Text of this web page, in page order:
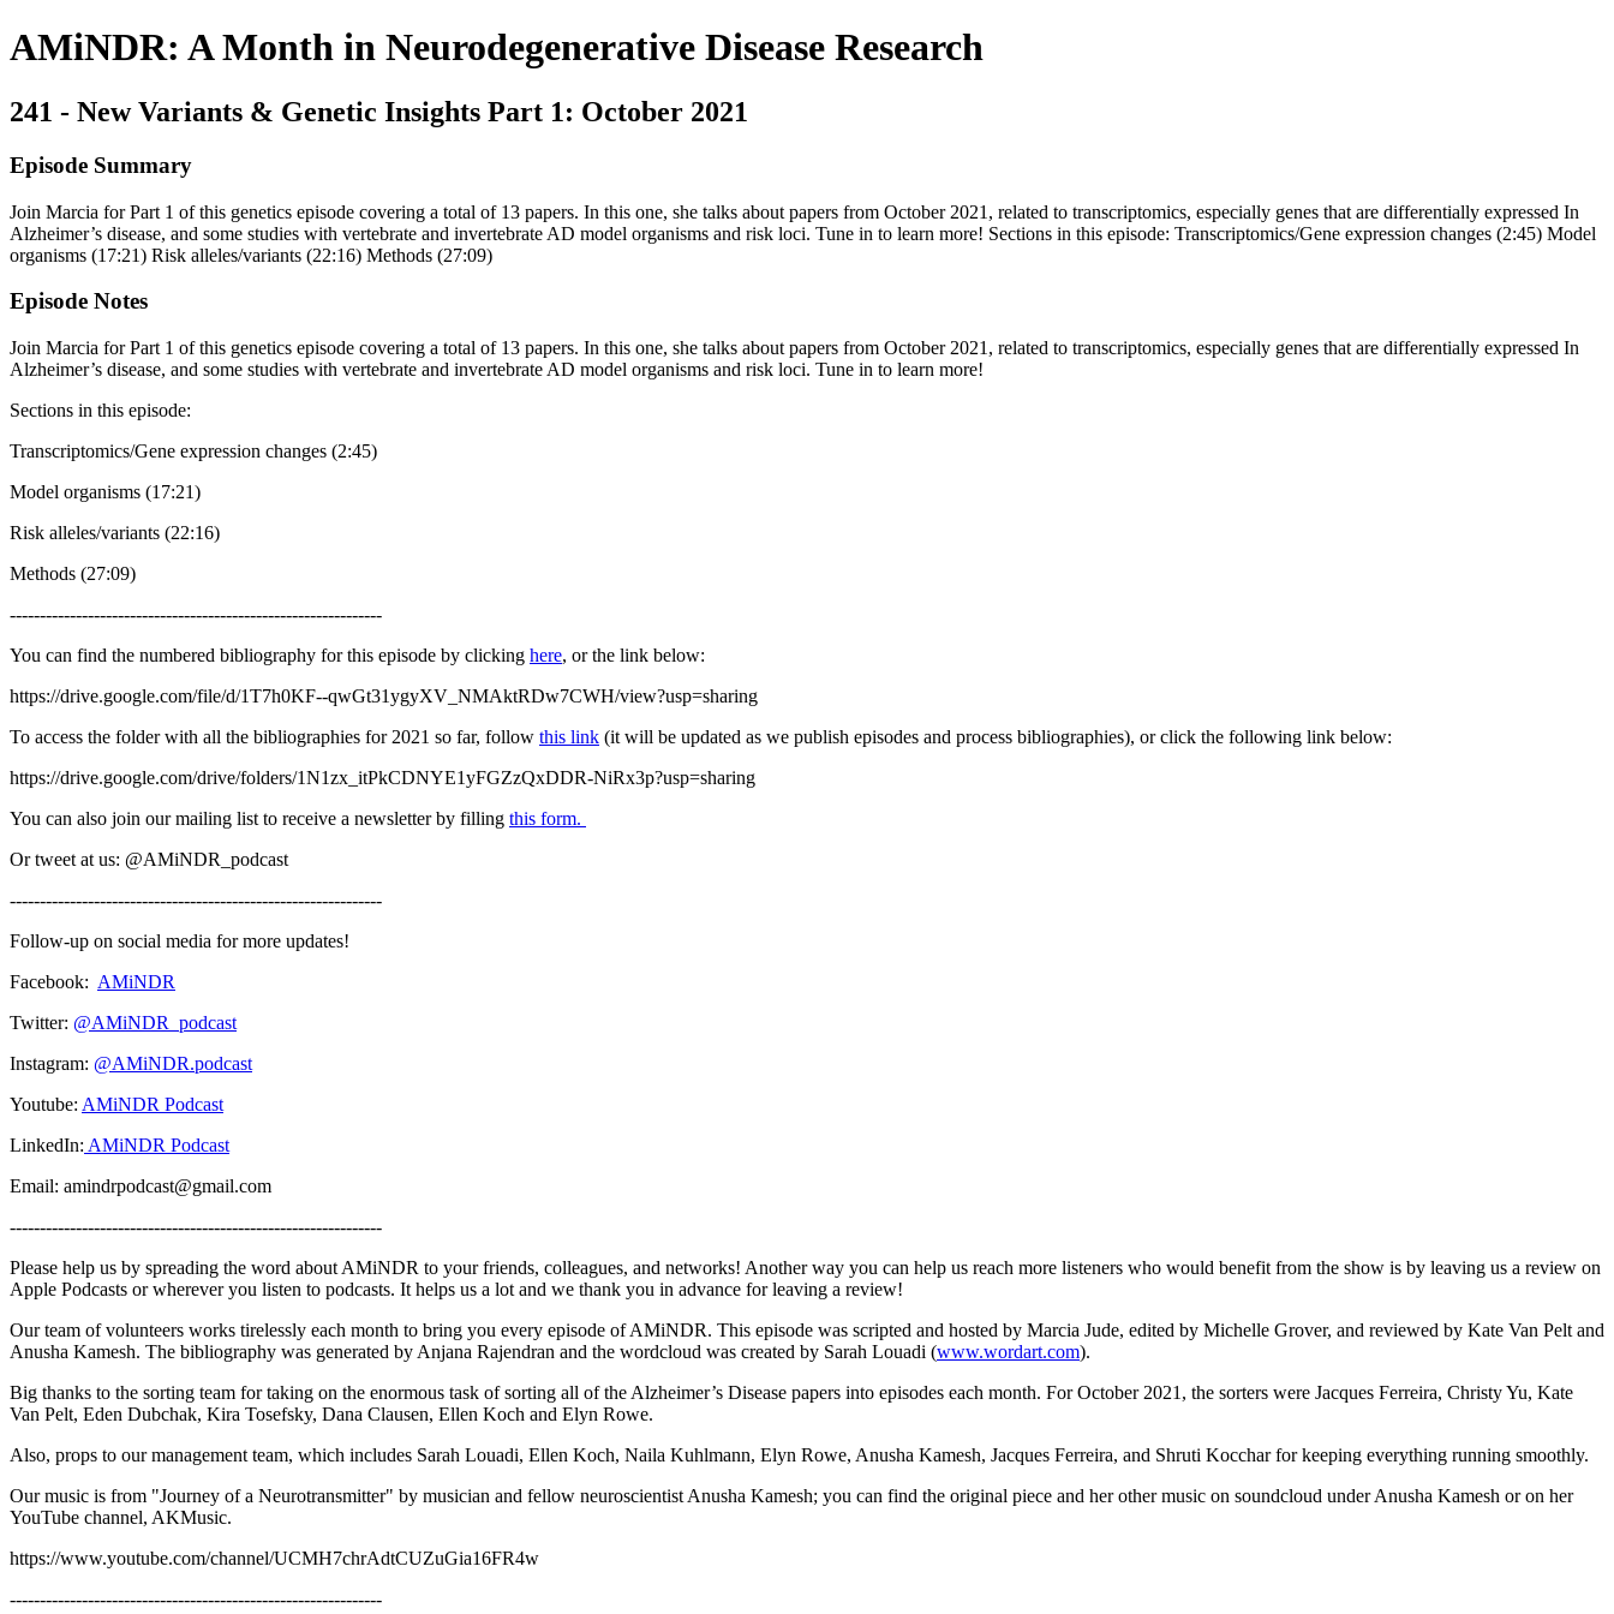
AMiNDR: A Month in Neurodegenerative Disease Research
241 - New Variants & Genetic Insights Part 1: October 2021
Episode Summary
Join Marcia for Part 1 of this genetics episode covering a total of 13 papers. In this one, she talks about papers from October 2021, related to transcriptomics, especially genes that are differentially expressed In
Alzheimer’s disease, and some studies with vertebrate and invertebrate AD model organisms and risk loci. Tune in to learn more! Sections in this episode: Transcriptomics/Gene expression changes (2:45) Model
organisms (17:21) Risk alleles/variants (22:16) Methods (27:09)
Episode Notes
Join Marcia for Part 1 of this genetics episode covering a total of 13 papers. In this one, she talks about papers from October 2021, related to transcriptomics, especially genes that are differentially expressed In
Alzheimer’s disease, and some studies with vertebrate and invertebrate AD model organisms and risk loci. Tune in to learn more!
Sections in this episode:
Transcriptomics/Gene expression changes (2:45)
Model organisms (17:21)
Risk alleles/variants (22:16)
Methods (27:09)
--------------------------------------------------------------
You can find the numbered bibliography for this episode by clicking here, or the link below:
https://drive.google.com/file/d/1T7h0KF--qwGt31ygyXV_NMAktRDw7CWH/view?usp=sharing
To access the folder with all the bibliographies for 2021 so far, follow this link (it will be updated as we publish episodes and process bibliographies), or click the following link below:
https://drive.google.com/drive/folders/1N1zx_itPkCDNYE1yFGZzQxDDR-NiRx3p?usp=sharing
You can also join our mailing list to receive a newsletter by filling this form.
Or tweet at us: @AMiNDR_podcast
--------------------------------------------------------------
Follow-up on social media for more updates!
Facebook: AMiNDR
Twitter: @AMiNDR_podcast
Instagram: @AMiNDR.podcast
Youtube: AMiNDR Podcast
LinkedIn: AMiNDR Podcast
Email: amindrpodcast@gmail.com
--------------------------------------------------------------
Please help us by spreading the word about AMiNDR to your friends, colleagues, and networks! Another way you can help us reach more listeners who would benefit from the show is by leaving us a review on
Apple Podcasts or wherever you listen to podcasts. It helps us a lot and we thank you in advance for leaving a review!
Our team of volunteers works tirelessly each month to bring you every episode of AMiNDR. This episode was scripted and hosted by Marcia Jude, edited by Michelle Grover, and reviewed by Kate Van Pelt and
Anusha Kamesh. The bibliography was generated by Anjana Rajendran and the wordcloud was created by Sarah Louadi (www.wordart.com).
Big thanks to the sorting team for taking on the enormous task of sorting all of the Alzheimer’s Disease papers into episodes each month. For October 2021, the sorters were Jacques Ferreira, Christy Yu, Kate
Van Pelt, Eden Dubchak, Kira Tosefsky, Dana Clausen, Ellen Koch and Elyn Rowe.
Also, props to our management team, which includes Sarah Louadi, Ellen Koch, Naila Kuhlmann, Elyn Rowe, Anusha Kamesh, Jacques Ferreira, and Shruti Kocchar for keeping everything running smoothly.
Our music is from "Journey of a Neurotransmitter" by musician and fellow neuroscientist Anusha Kamesh; you can find the original piece and her other music on soundcloud under Anusha Kamesh or on her
YouTube channel, AKMusic.
https://www.youtube.com/channel/UCMH7chrAdtCUZuGia16FR4w
--------------------------------------------------------------